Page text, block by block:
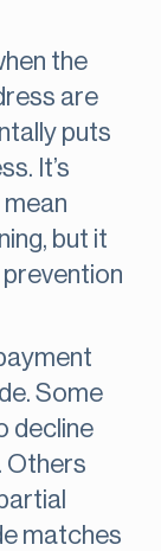
the
are
puts
It’s
mean
but it
Some
decline
Others
matches